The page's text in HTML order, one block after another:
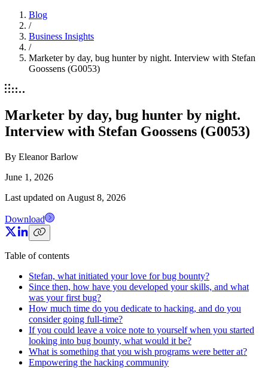
Blog
/
Business Insights
/
Marketer by day, bug hunter by night. Interview with Stefan
Goossens (G0053)
Marketer by day, bug hunter by night.
Interview with Stefan Goossens (G0053)
By Eleanor Barlow
June 1, 2026
Last updated on August 8, 2026
Download
Table of contents
Stefan, what initiated your love for bug bounty?
Since then, how have you developed your skills, and what
was your first bug?
How much time do you dedicate to hacking, and do you
consider going full-time?
If you could leave a voice note to yourself when you started
looking into bug bounty, what would it be?
What is something that you wish programs were better at?
Empowering the hacking community